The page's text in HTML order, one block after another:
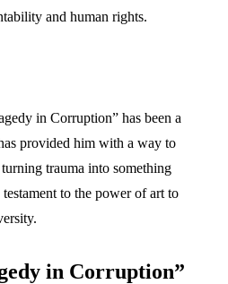
and human rights.
in Corruption” has been a
provided him with a way to
trauma into something
to the power of art to
in Corruption”